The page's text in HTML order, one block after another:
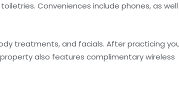
Conveniences include phones, as
treatments, and facials. After practicing
also features complimentary wireless